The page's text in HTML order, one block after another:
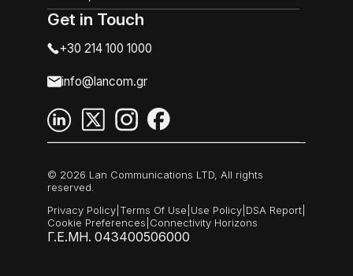
Get in Touch
+30 214 100 1000
info@lancom.gr
© 2026 Lan Communications LTD, All rights
reserved.
Privacy Policy Terms Of Use Use Policy DSA Report
Cookie Preferences Connectivity Horizons
Γ.Ε.ΜΗ. 043400506000